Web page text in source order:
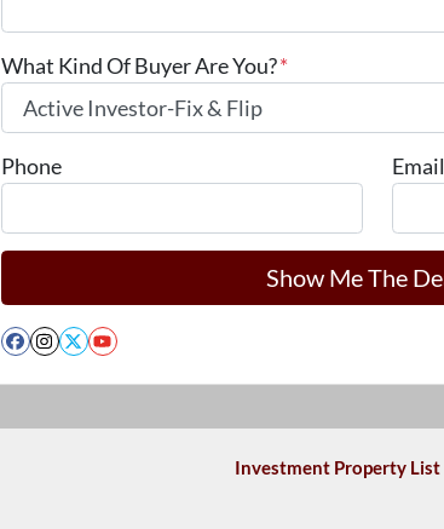
What Kind Of Buyer Are You?*
Phone Email
Facebook
Instagram
Twitter
YouTube
Investment Property List